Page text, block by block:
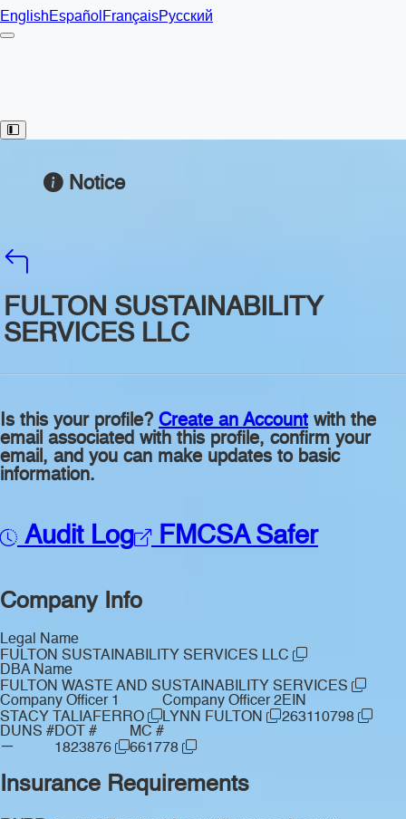
EnglishEspañolFrançaisРусский
Toggle Sidebar
Notice
FULTON SUSTAINABILITY
SERVICES LLC
Is this your profile? Create an Account with the
email associated with this profile, confirm your
email, and you can make updates to basic
information.
Audit Log FMCSA Safer
Company Info
Legal Name
FULTON SUSTAINABILITY SERVICES LLC
DBA Name
FULTON WASTE AND SUSTAINABILITY SERVICES
Company Officer 1
STACY TALIAFERRO
Company Officer 2
LYNN FULTON
EIN
263110798
DUNS #
—
DOT #
1823876
MC #
661778
Insurance Requirements